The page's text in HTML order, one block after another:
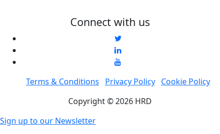
Connect with us
Terms & Conditions Privacy Policy
Cookie Policy
Copyright © 2026 HRD
Sign up to our Newsletter